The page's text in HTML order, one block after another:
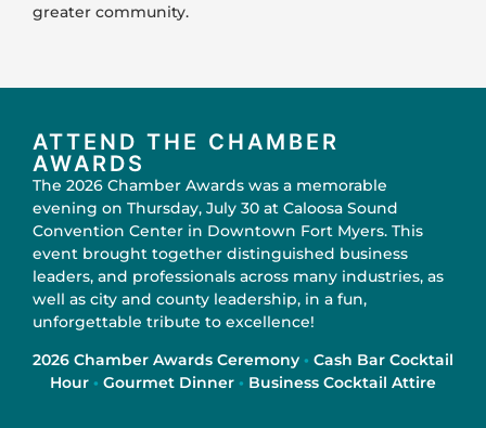
greater community.
ATTEND THE CHAMBER
AWARDS
The 2026 Chamber Awards was a memorable
evening on Thursday, July 30 at Caloosa Sound
Convention Center in Downtown Fort Myers. This
event brought together distinguished business
leaders, and professionals across many industries, as
well as city and county leadership, in a fun,
unforgettable tribute to excellence!
2026 Chamber Awards Ceremony · Cash Bar Cocktail
Hour · Gourmet Dinner · Business Cocktail Attire